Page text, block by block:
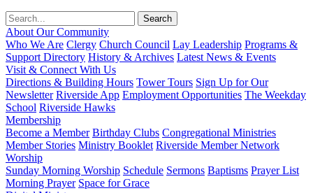
About Our Community
Who We Are Clergy Church Council Lay Leadership Programs &
Support Directory History & Archives Latest News & Events
Visit & Connect With Us
Directions & Building Hours Tower Tours Sign Up for Our
Newsletter Riverside App Employment Opportunities The Weekday
School Riverside Hawks
Membership
Become a Member Birthday Clubs Congregational Ministries
Member Stories Ministry Booklet Riverside Member Network
Worship
Sunday Morning Worship Schedule Sermons Baptisms Prayer List
Morning Prayer Space for Grace